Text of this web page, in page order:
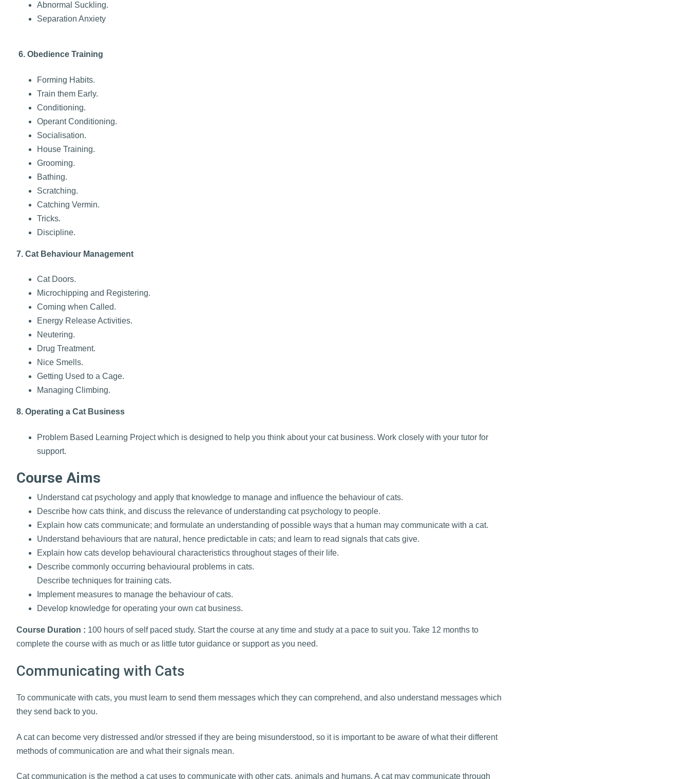
Abnormal Suckling.
Separation Anxiety
6. Obedience Training
Forming Habits.
Train them Early.
Conditioning.
Operant Conditioning.
Socialisation.
House Training.
Grooming.
Bathing.
Scratching.
Catching Vermin.
Tricks.
Discipline.
7. Cat Behaviour Management
Cat Doors.
Microchipping and Registering.
Coming when Called.
Energy Release Activities.
Neutering.
Drug Treatment.
Nice Smells.
Getting Used to a Cage.
Managing Climbing.
8. Operating a Cat Business
Problem Based Learning Project which is designed to help you think about your cat business. Work closely with your tutor for
support.
Course Aims
Understand cat psychology and apply that knowledge to manage and influence the behaviour of cats.
Describe how cats think, and discuss the relevance of understanding cat psychology to people.
Explain how cats communicate; and formulate an understanding of possible ways that a human may communicate with a cat.
Understand behaviours that are natural, hence predictable in cats; and learn to read signals that cats give.
Explain how cats develop behavioural characteristics throughout stages of their life.
Describe commonly occurring behavioural problems in cats.
Describe techniques for training cats.
Implement measures to manage the behaviour of cats.
Develop knowledge for operating your own cat business.
Course Duration : 100 hours of self paced study. Start the course at any time and study at a pace to suit you. Take 12 months to
complete the course with as much or as little tutor guidance or support as you need.
Communicating with Cats
To communicate with cats, you must learn to send them messages which they can comprehend, and also understand messages which
they send back to you.
A cat can become very distressed and/or stressed if they are being misunderstood, so it is important to be aware of what their different
methods of communication are and what their signals mean.
Cat communication is the method a cat uses to communicate with other cats, animals and humans. A cat may communicate through